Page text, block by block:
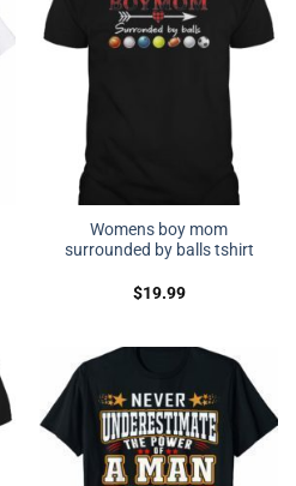
Womens boy mom
surrounded by balls tshirt
$19.99